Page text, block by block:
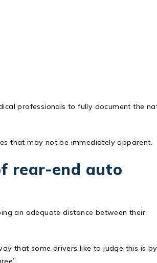
professionals to fully document the
that may not be immediately apparent.
rear-end auto
an adequate distance between their
that some drivers like to judge this is by